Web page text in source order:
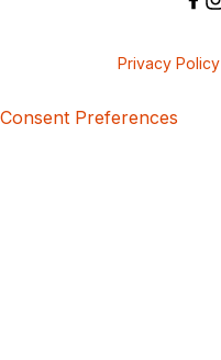
Privacy Policy
Consent Preferences